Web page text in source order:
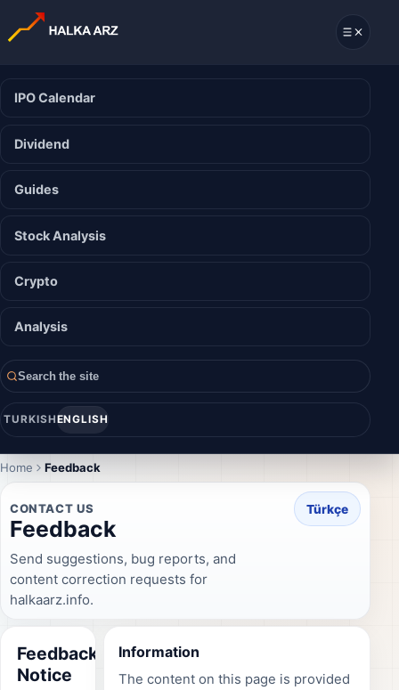
IPO Calendar
Dividend
Guides
Stock Analysis
Crypto
Analysis
Search the site
TURKISHENGLISH
Home Feedback
CONTACT US
Feedback
Send suggestions, bug reports, and
content correction requests for
halkaarz.info.
Türkçe
Feedback
Notice
Information
The content on this page is provided